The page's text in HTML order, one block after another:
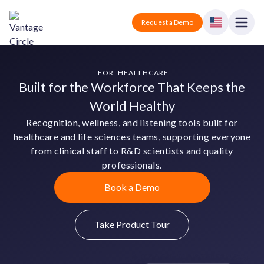
Vantage Circle Request a Demo
Employee recognition platform
Corporate wellness platform
Manufacturing
Industry-specific solutions
Solutions for tech companies
Solutions for logistics companies
Resources
Podcasts
Recognition Templates
Webinars
Company
About us
Our Mission, Vision, and Values
Join our growing team
Sign In
FOR HEALTHCARE
Built for the Workforce That Keeps the
World Healthy
Recognition, wellness, and listening tools built for
healthcare and life sciences teams, supporting everyone
from clinical staff to R&D scientists and quality
professionals.
Book a Demo
Take Product Tour